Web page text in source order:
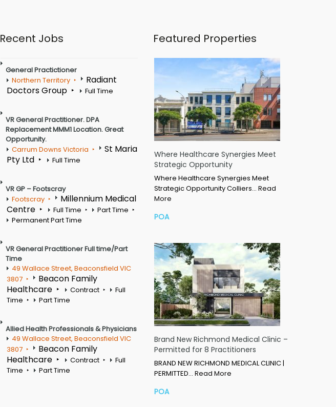
Recent Jobs
General Practictioner
Northern Territory
Radiant
Doctors Group
Full Time
VR General Practitioner. DPA
Replacement MMM1 Location. Great
Opportunity.
Carrum Downs Victoria
St Maria
Pty Ltd
Full Time
VR GP – Footscray
Footscray
Millennium Medical
Centre
Full Time
Part Time
Permanent Part Time
VR General Practitioner Full time/Part
Time
49 Wallace Street, Beaconsfield VIC
3807
Beacon Family
Healthcare
Contract
Full
Time
Part Time
Allied Health Professionals & Physicians
49 Wallace Street, Beaconsfield VIC
3807
Beacon Family
Healthcare
Contract
Full
Time
Part Time
Featured Properties
Where Healthcare Synergies Meet
Strategic Opportunity
Where Healthcare Synergies Meet
Strategic Opportunity Colliers… Read
More
POA
Brand New Richmond Medical Clinic –
Permitted for 8 Practitioners
BRAND NEW RICHMOND MEDICAL CLINIC |
PERMITTED… Read More
POA